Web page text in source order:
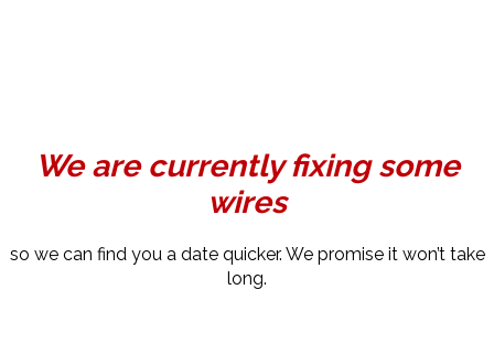
We are currently fixing some
wires
so we can find you a date quicker. We promise it won’t take
long.